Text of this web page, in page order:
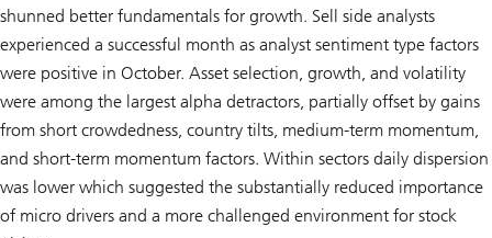
shunned better fundamentals for growth. Sell side analysts
experienced a successful month as analyst sentiment type factors
were positive in October. Asset selection, growth, and volatility
were among the largest alpha detractors, partially offset by gains
from short crowdedness, country tilts, medium-term momentum,
and short-term momentum factors. Within sectors daily dispersion
was lower which suggested the substantially reduced importance
of micro drivers and a more challenged environment for stock